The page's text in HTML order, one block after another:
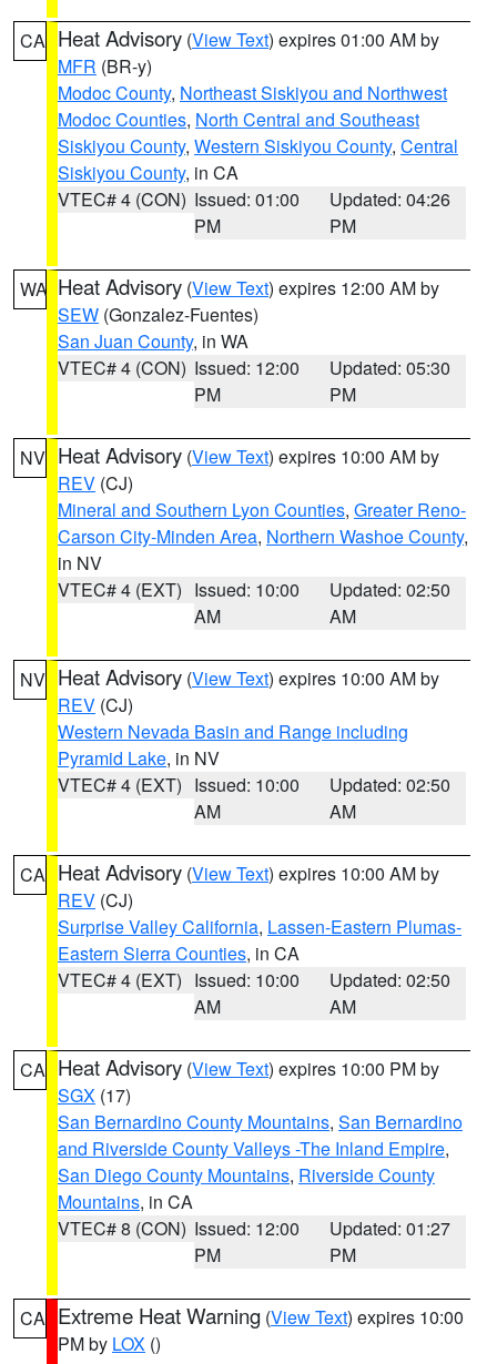
CA Heat Advisory (View Text) expires 01:00 AM by
MFR (BR-y)
Modoc County, Northeast Siskiyou and Northwest
Modoc Counties, North Central and Southeast
Siskiyou County, Western Siskiyou County, Central
Siskiyou County, in CA
VTEC# 4 (CON) Issued: 01:00
PM
Updated: 04:26
PM
WA Heat Advisory (View Text) expires 12:00 AM by
SEW (Gonzalez-Fuentes)
San Juan County, in WA
VTEC# 4 (CON) Issued: 12:00
PM
Updated: 05:30
PM
NV Heat Advisory (View Text) expires 10:00 AM by
REV (CJ)
Mineral and Southern Lyon Counties, Greater Reno-
Carson City-Minden Area, Northern Washoe County,
in NV
VTEC# 4 (EXT) Issued: 10:00
AM
Updated: 02:50
AM
NV Heat Advisory (View Text) expires 10:00 AM by
REV (CJ)
Western Nevada Basin and Range including
Pyramid Lake, in NV
VTEC# 4 (EXT) Issued: 10:00
AM
Updated: 02:50
AM
CA Heat Advisory (View Text) expires 10:00 AM by
REV (CJ)
Surprise Valley California, Lassen-Eastern Plumas-
Eastern Sierra Counties, in CA
VTEC# 4 (EXT) Issued: 10:00
AM
Updated: 02:50
AM
CA Heat Advisory (View Text) expires 10:00 PM by
SGX (17)
San Bernardino County Mountains, San Bernardino
and Riverside County Valleys -The Inland Empire,
San Diego County Mountains, Riverside County
Mountains, in CA
VTEC# 8 (CON) Issued: 12:00
PM
Updated: 01:27
PM
CA Extreme Heat Warning (View Text) expires 10:00
PM by LOX ()